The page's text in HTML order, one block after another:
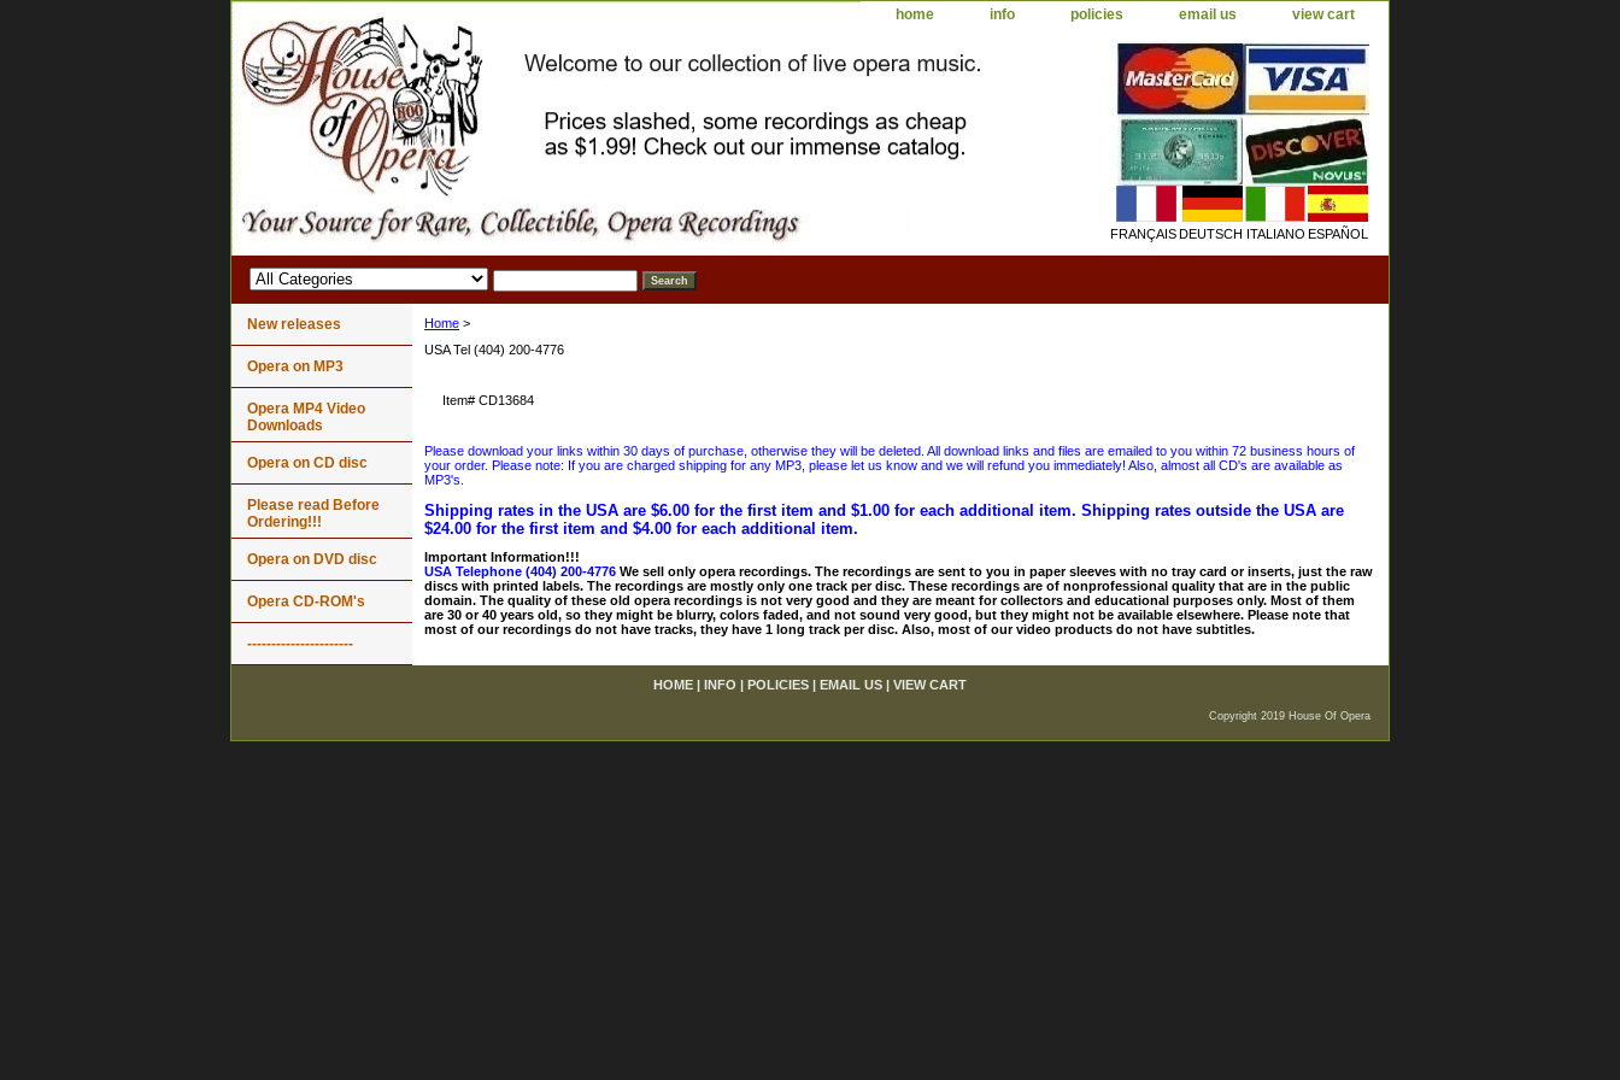
home info policies email us view cart
FRANÇAISDEUTSCH ITALIANO ESPAÑOL
Home >
USA Tel (404) 200-4776
Item# CD13684
Please download your links within 30 days of purchase, otherwise they will be deleted. All download links and files are emailed to you within 72 business hours of
your order. Please note: If you are charged shipping for any MP3, please let us know and we will refund you immediately! Also, almost all CD's are available as
MP3's.
Shipping rates in the USA are $6.00 for the first item and $1.00 for each additional item. Shipping rates outside the USA are
$24.00 for the first item and $4.00 for each additional item.
Important Information!!!
USA Telephone (404) 200-4776 We sell only opera recordings. The recordings are sent to you in paper sleeves with no tray card or inserts, just the raw
discs with printed labels. The recordings are mostly only one track per disc. These recordings are of nonprofessional quality that are in the public
domain. The quality of these old opera recordings is not very good and they are meant for collectors and educational purposes only. Most of them
are 30 or 40 years old, so they might be blurry, colors faded, and not sound very good, but they might not be available elsewhere. Please note that
most of our recordings do not have tracks, they have 1 long track per disc. Also, most of our video products do not have subtitles.
New releases
Opera on MP3
Opera MP4 Video
Downloads
Opera on CD disc
Please read Before
Ordering!!!
Opera on DVD disc
Opera CD-ROM's
----------------------
HOME INFO POLICIES EMAIL US VIEW CART
Copyright 2019 House Of Opera